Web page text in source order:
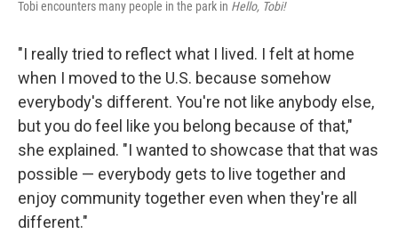
Tobi encounters many people in the park in Hello, Tobi!
"I really tried to reflect what I lived. I felt at home
when I moved to the U.S. because somehow
everybody's different. You're not like anybody else,
but you do feel like you belong because of that,"
she explained. "I wanted to showcase that that was
possible — everybody gets to live together and
enjoy community together even when they're all
different."